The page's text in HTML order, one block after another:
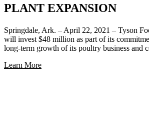
PLANT EXPANSION
Springdale, Ark. – April 22, 2021 – Tyson
will invest $48 million as part of its
long-term growth of its poultry business and
Learn More